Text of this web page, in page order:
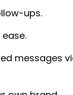
ups.
messages